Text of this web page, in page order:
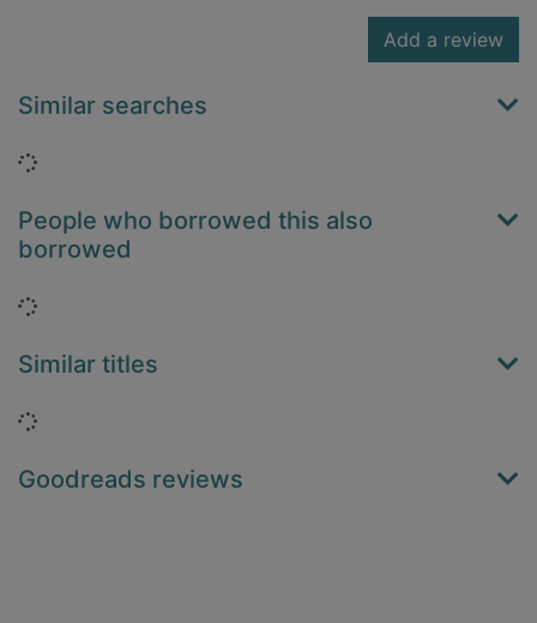
Add a review
Similar searches
Loading...
People who borrowed this also
borrowed
Loading...
Similar titles
Loading...
Goodreads reviews